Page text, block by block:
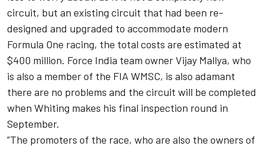
circuit, but an existing circuit that had been re-
designed and upgraded to accommodate modern
Formula One racing, the total costs are estimated at
$400 million. Force India team owner Vijay Mallya, who
is also a member of the FIA WMSC, is also adamant
there are no problems and the circuit will be completed
when Whiting makes his final inspection round in
September.
”The promoters of the race, who are also the owners of